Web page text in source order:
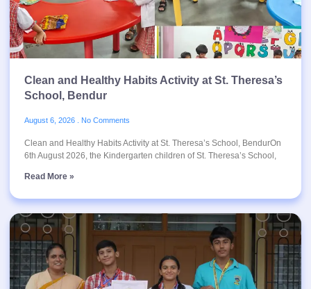
Clean and Healthy Habits Activity at St. Theresa’s
School, Bendur
August 6, 2026 No Comments
Clean and Healthy Habits Activity at St. Theresa’s School, BendurOn
6th August 2026, the Kindergarten children of St. Theresa’s School,
Read More »